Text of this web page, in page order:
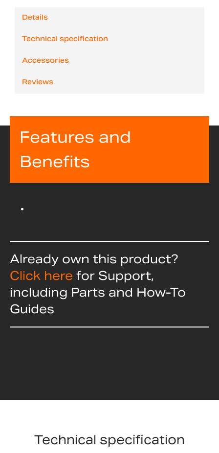
Details
Technical specification
Accessories
Reviews
Features and
Benefits
Already own this product?
Click here for Support,
including Parts and How-To
Guides
Technical specification